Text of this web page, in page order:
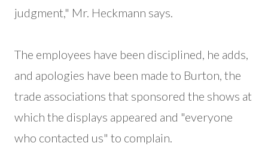
judgment," Mr. Heckmann says.
The employees have been disciplined, he adds,
and apologies have been made to Burton, the
trade associations that sponsored the shows at
which the displays appeared and "everyone
who contacted us" to complain.